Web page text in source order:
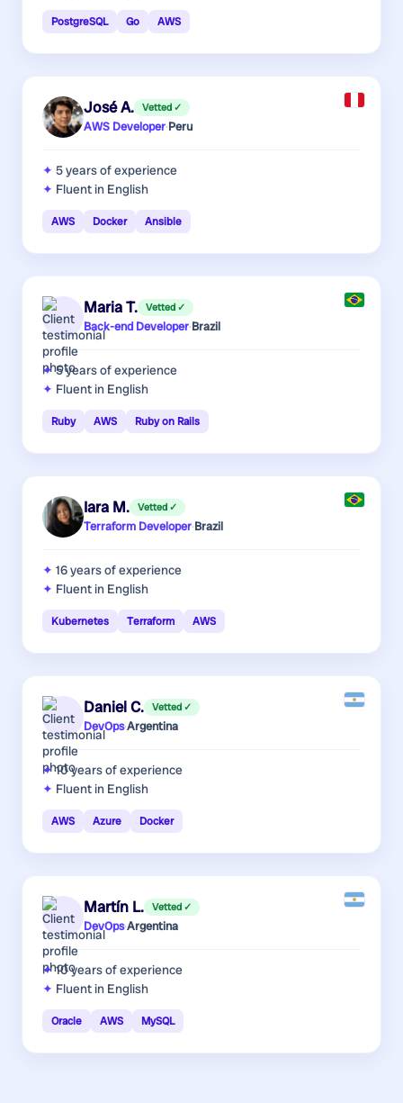
PostgreSQL Go AWS
José A. Vetted ✓
AWS Developer·Peru
5 yearsof experience
Fluent in English
AWS Docker Ansible
Maria T. Vetted ✓
Back-end Developer·Brazil
5 yearsof experience
Fluent in English
Ruby AWS Ruby on Rails
Iara M. Vetted ✓
Terraform Developer·Brazil
16 yearsof experience
Fluent in English
Kubernetes Terraform AWS
Daniel C. Vetted ✓
DevOps·Argentina
10 yearsof experience
Fluent in English
AWS Azure Docker
Martín L. Vetted ✓
DevOps·Argentina
10 yearsof experience
Fluent in English
Oracle AWS MySQL